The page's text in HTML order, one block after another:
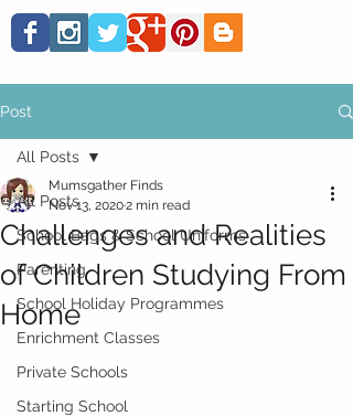
Post
All Posts
School Bags & School Uniforms
Parenting
School Holiday Programmes
Enrichment Classes
Private Schools
Starting School
All Posts
Challenges and Realities
of Children Studying From
Home
Mumsgather Finds
Nov 13, 20202 min read